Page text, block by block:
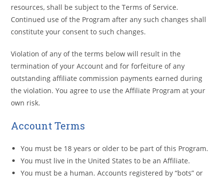
resources, shall be subject to the Terms of Service.
Continued use of the Program after any such changes shall
constitute your consent to such changes.
Violation of any of the terms below will result in the
termination of your Account and for forfeiture of any
outstanding affiliate commission payments earned during
the violation. You agree to use the Affiliate Program at your
own risk.
Account Terms
You must be 18 years or older to be part of this Program.
You must live in the United States to be an Affiliate.
You must be a human. Accounts registered by “bots” or